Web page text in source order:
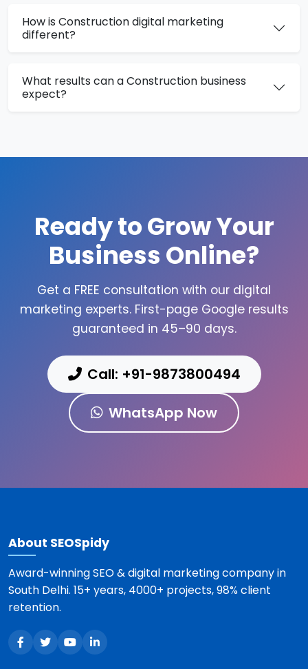
How is Construction digital marketing
different?
What results can a Construction business
expect?
Ready to Grow Your
Business Online?
Get a FREE consultation with our digital
marketing experts. First-page Google results
guaranteed in 45–90 days.
Call: +91-9873800494
WhatsApp Now
About SEOSpidy
Award-winning SEO & digital marketing company in
South Delhi. 15+ years, 4000+ projects, 98% client
retention.